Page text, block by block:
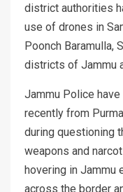
district authorities
use of drones in
Poonch Baramulla,
districts of Jammu
Jammu Police
recently from
during questioning
weapons and
hovering in Jammu
across the border